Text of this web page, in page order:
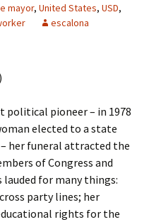
mayor, United States, USD,
escalona
political pioneer – in 1978
elected to a state
her funeral attracted the
of Congress and
lauded for many things:
party lines; her
rights for the